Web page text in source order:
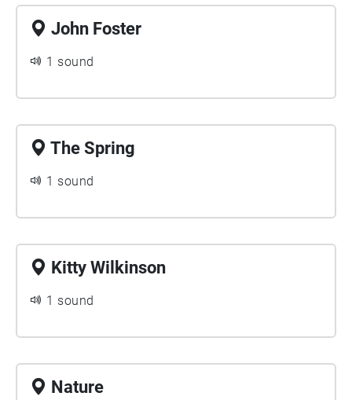
John Foster
1 sound
The Spring
1 sound
Kitty Wilkinson
1 sound
Nature